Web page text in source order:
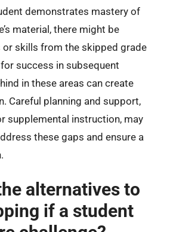
demonstrates mastery of
material, there might be
skills from the skipped grade
success in subsequent
in these areas can create
Careful planning and support,
supplemental instruction, may
these gaps and ensure a
alternatives to
if a student